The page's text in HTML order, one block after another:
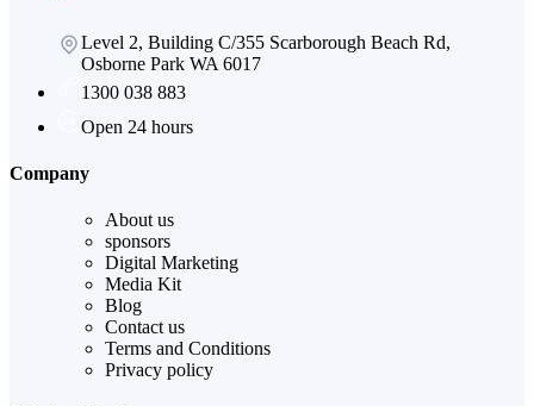
Level 2, Building C/355 Scarborough Beach Rd,
Osborne Park WA 6017
1300 038 883
Open 24 hours
Company
About us
sponsors
Digital Marketing
Media Kit
Blog
Contact us
Terms and Conditions
Privacy policy